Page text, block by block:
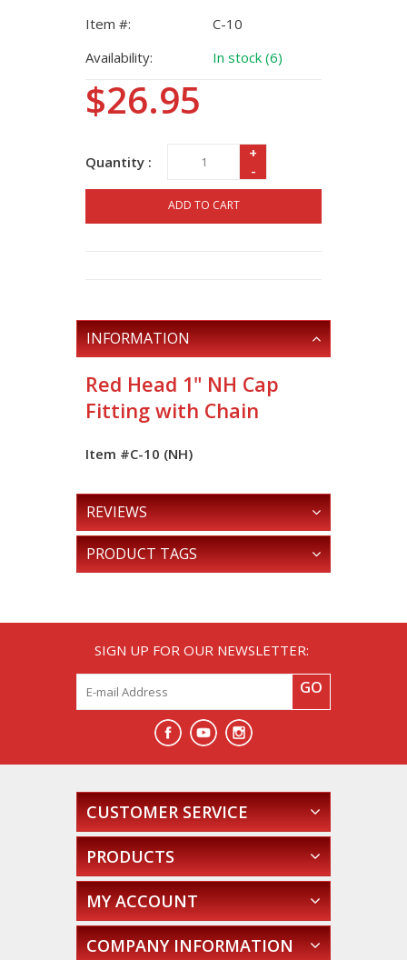
Item #:
C-10
Availability:
In stock (6)
$26.95
Quantity :
+
-
ADD TO CART
INFORMATION
Red Head 1" NH Cap
Fitting with Chain
Item #C-10 (NH)
REVIEWS
PRODUCT TAGS
SIGN UP FOR OUR NEWSLETTER:
GO
CUSTOMER SERVICE
PRODUCTS
MY ACCOUNT
COMPANY INFORMATION